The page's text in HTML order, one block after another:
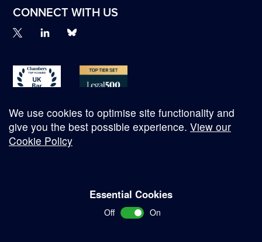
CONNECT WITH US
We use cookies to optimise site functionality and
give you the best possible experience. View our
Cookie Policy
Essential Cookies
Off On